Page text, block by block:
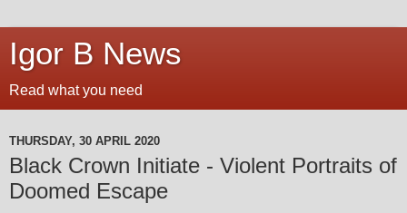
Igor B News
Read what you need
THURSDAY, 30 APRIL 2020
Black Crown Initiate - Violent Portraits of
Doomed Escape